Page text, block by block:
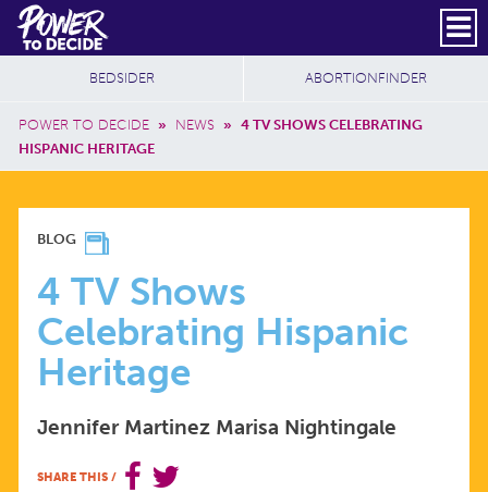
Skip to main content
Power
to
Decide
Header Social
Secondary
SUBSCRIBE
Breadcrumb
POWER TO DECIDE » NEWS » 4 TV SHOWS CELEBRATING
HISPANIC HERITAGE
Additional Sites
BEDSIDER ABORTIONFINDER
4
TV
SHOWS
CELEBRATING
HISPANIC
BLOG
4 TV Shows
Celebrating Hispanic
Heritage
Jennifer Martinez Marisa Nightingale
SHARE THIS /